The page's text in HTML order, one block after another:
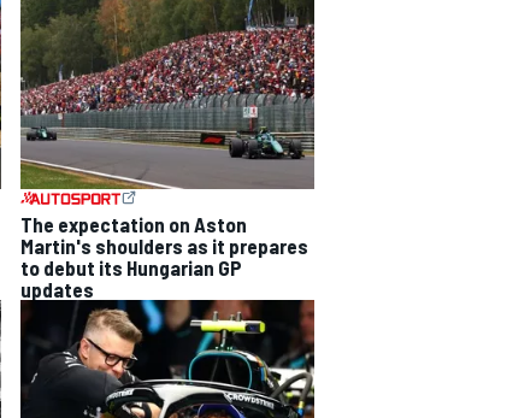
The expectation on Aston
Martin's shoulders as it prepares
to debut its Hungarian GP
updates